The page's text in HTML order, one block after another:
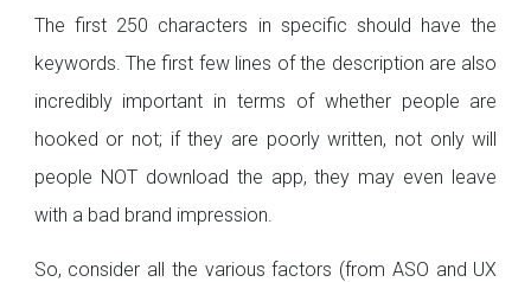
The first 250 characters in specific should have the
keywords. The first few lines of the description are also
incredibly important in terms of whether people are
hooked or not; if they are poorly written, not only will
people NOT download the app, they may even leave
with a bad brand impression.
So, consider all the various factors (from ASO and UX